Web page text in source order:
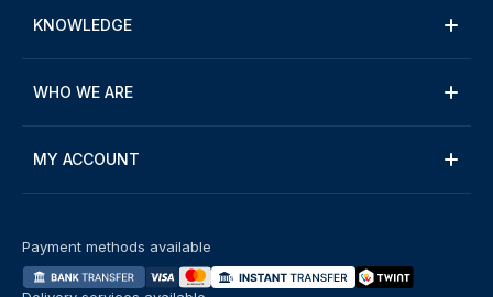
KNOWLEDGE
WHO WE ARE
MY ACCOUNT
Payment methods available